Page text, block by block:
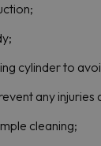
cylinder to
any injuries
cleaning;